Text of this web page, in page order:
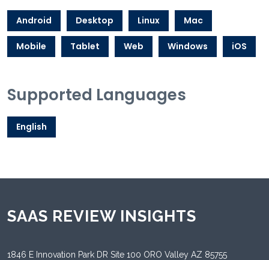
Android Desktop Linux Mac
Mobile Tablet Web Windows iOS
Supported Languages
English
SAAS REVIEW INSIGHTS
1846 E Innovation Park DR Site 100 ORO Valley AZ 85755